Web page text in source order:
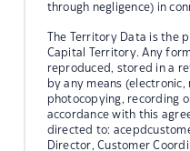
through negligence) in
The Territory Data is the
Capital Territory. Any
reproduced, stored in a
by any means (electronic,
photocopying, recording
accordance with this
directed to:
Director, Customer